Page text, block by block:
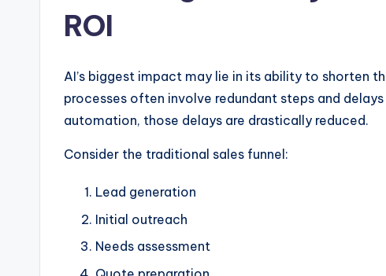
ROI
AI’s biggest impact may lie in its ability to shorten
processes often involve redundant steps and
automation, those delays are drastically reduced.
Consider the traditional sales funnel:
Lead generation
Initial outreach
Needs assessment